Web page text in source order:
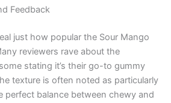
Feedback
just how popular the Sour Mango
reviewers rave about the
stating it’s their go-to gummy
texture is often noted as particularly
perfect balance between chewy and